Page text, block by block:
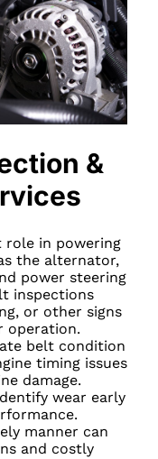
&
role in powering
the alternator,
power steering
inspections
or other signs
operation.
belt condition
timing issues
damage.
wear early
manner can
and costly